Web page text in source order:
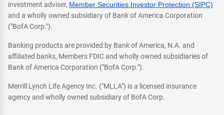
investment adviser, Member Securities Investor Protection (SIPC)
and a wholly owned subsidiary of Bank of America Corporation
("BofA Corp.").
Banking products are provided by Bank of America, N.A. and
affiliated banks, Members FDIC and wholly owned subsidiaries of
Bank of America Corporation ("BofA Corp.").
Merrill Lynch Life Agency Inc. ("MLLA") is a licensed insurance
agency and wholly owned subsidiary of BofA Corp.